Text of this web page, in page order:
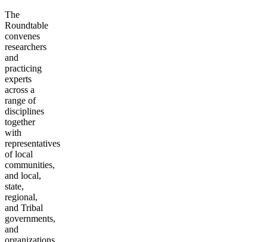
The
Roundtable
convenes
researchers
and
practicing
experts
across a
range of
disciplines
together
with
representatives
of local
communities,
and local,
state,
regional,
and Tribal
governments,
and
organizations.